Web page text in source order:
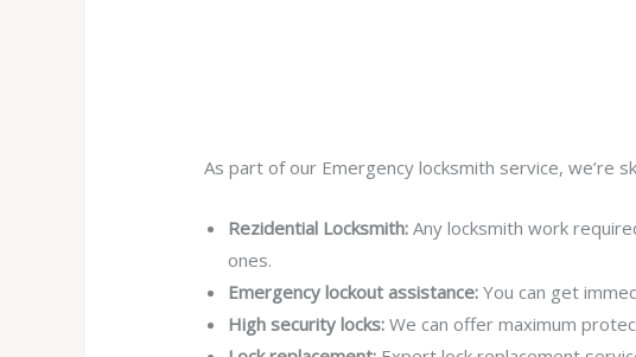
As part of our Emergency locksmith service, we’re
Rezidential Locksmith:Any locksmith work
ones.
Emergency lockout assistance: You can get
High security locks:We can offer maximum